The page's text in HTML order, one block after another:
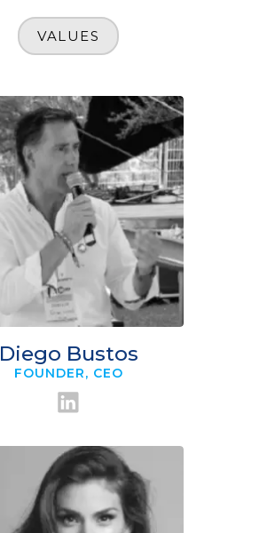
VALUES
Diego Bustos
FOUNDER, CEO